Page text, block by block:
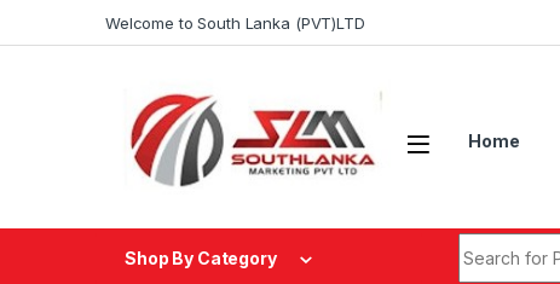
Welcome to South Lanka (PVT)LTD
Home
Shop By Category